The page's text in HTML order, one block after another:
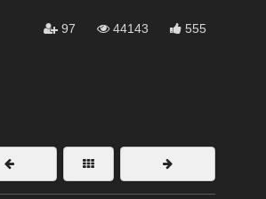
97 44143 555